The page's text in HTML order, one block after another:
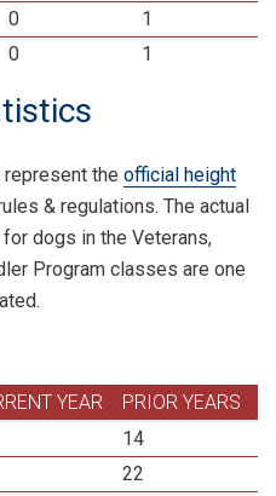
0
1
0 1
the official height
& regulations. The actual
dogs in the Veterans,
Program classes are one
YEAR
PRIOR YEARS
14
22